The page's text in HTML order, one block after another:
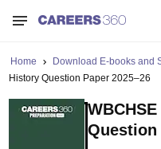
Home Download E-books and
History Question Paper 2025–26
Question